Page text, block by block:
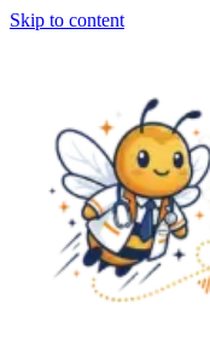
Skip to content